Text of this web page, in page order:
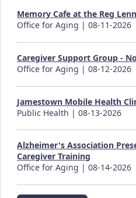
Memory Cafe at the Reg
Office for Aging | 08-11-2026
Caregiver Support Group -
Office for Aging | 08-12-2026
Jamestown Mobile Health
Public Health | 08-13-2026
Alzheimer's Association
Caregiver Training
Office for Aging | 08-14-2026